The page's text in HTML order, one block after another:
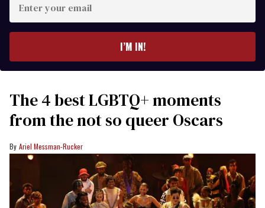
your
I’M IN!
The 4 best LGBTQ+ moments
from the not so queer Oscars
Ariel Messman-Rucker